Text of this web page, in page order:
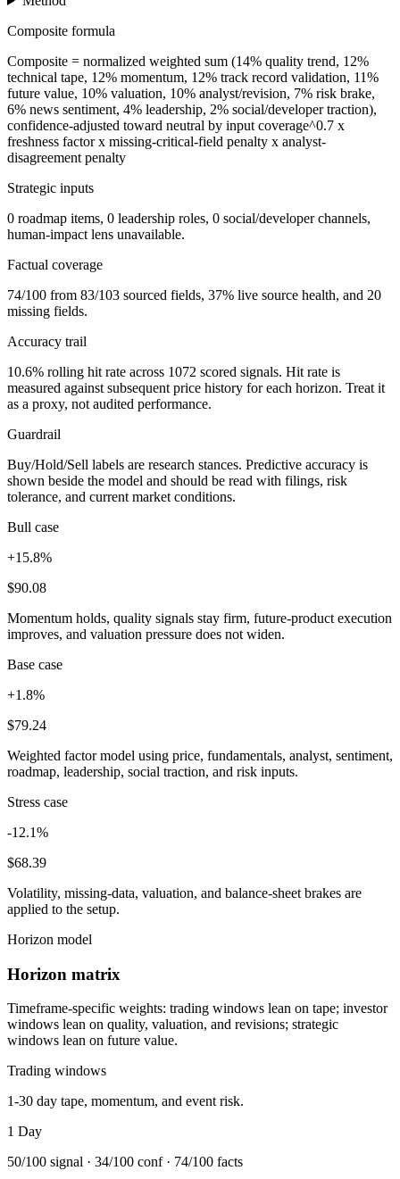
Composite formula
Composite = normalized weighted sum (14% quality trend, 12%
technical tape, 12% momentum, 12% track record validation, 11%
future value, 10% valuation, 10% analyst/revision, 7% risk brake,
6% news sentiment, 4% leadership, 2% social/developer traction),
confidence-adjusted toward neutral by input coverage^0.7 x
freshness factor x missing-critical-field penalty x analyst-
disagreement penalty
Strategic inputs
0 roadmap items, 0 leadership roles, 0 social/developer channels,
human-impact lens unavailable.
Factual coverage
74/100 from 83/103 sourced fields, 37% live source health, and 20
missing fields.
Accuracy trail
10.6% rolling hit rate across 1072 scored signals. Hit rate is
measured against subsequent price history for each horizon. Treat it
as a proxy, not audited performance.
Guardrail
Buy/Hold/Sell labels are research stances. Predictive accuracy is
shown beside the model and should be read with filings, risk
tolerance, and current market conditions.
Bull case
+15.8%
$90.08
Momentum holds, quality signals stay firm, future-product execution
improves, and valuation pressure does not widen.
Base case
+1.8%
$79.24
Weighted factor model using price, fundamentals, analyst, sentiment,
roadmap, leadership, social traction, and risk inputs.
Stress case
-12.1%
$68.39
Volatility, missing-data, valuation, and balance-sheet brakes are
applied to the setup.
Horizon model
Horizon matrix
Timeframe-specific weights: trading windows lean on tape; investor
windows lean on quality, valuation, and revisions; strategic
windows lean on future value.
Trading windows
1-30 day tape, momentum, and event risk.
1 Day
50/100 signal · 34/100 conf · 74/100 facts